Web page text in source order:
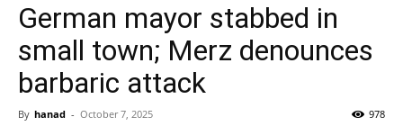
German mayor stabbed in
small town; Merz denounces
barbaric attack
By hanad - October 7, 2025 978